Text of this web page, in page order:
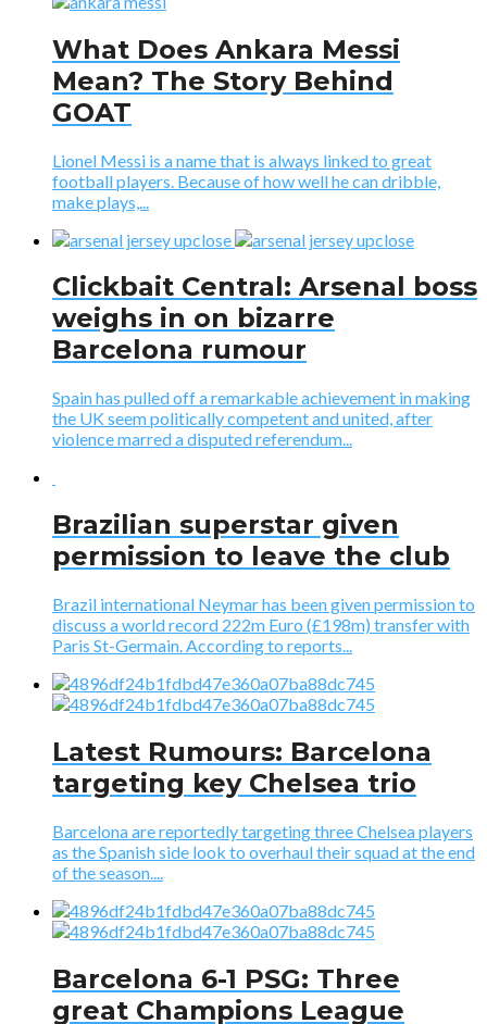
What Does Ankara Messi
Mean? The Story Behind
GOAT
Lionel Messi is a name that is always linked to great
football players. Because of how well he can dribble,
make plays,...
Clickbait Central: Arsenal boss
weighs in on bizarre
Barcelona rumour
Spain has pulled off a remarkable achievement in making
the UK seem politically competent and united, after
violence marred a disputed referendum...
​Brazilian superstar given
permission to leave the club
Brazil international Neymar has been given permission to
discuss a world record 222m Euro (£198m) transfer with
Paris St-Germain. According to reports...
Latest Rumours: Barcelona
targeting key Chelsea trio
Barcelona are reportedly targeting three Chelsea players
as the Spanish side look to overhaul their squad at the end
of the season....
Barcelona 6-1 PSG: Three
great Champions League